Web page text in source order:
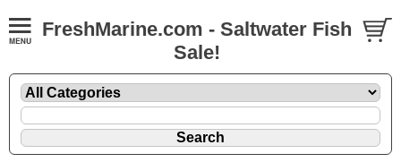
FreshMarine.com - Saltwater Fish
Sale!